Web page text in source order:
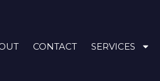
CONTACT SERVICES